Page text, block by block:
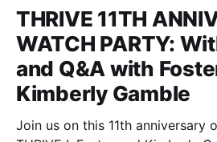
THRIVE 11TH
WATCH PARTY:
and Q&A with
Kimberly Gamble
Join us on this 11th anniversary